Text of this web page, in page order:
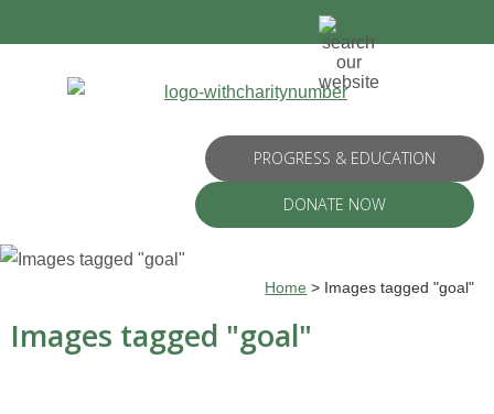
PROGRESS & EDUCATION
DONATE NOW
Home > Images tagged "goal"
Images tagged "goal"